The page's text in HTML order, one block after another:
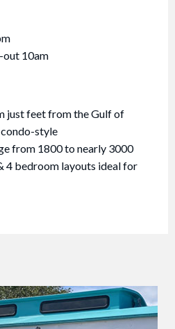
out 10am
just feet from the Gulf of
style
from 1800 to nearly 3000
4 bedroom layouts ideal for